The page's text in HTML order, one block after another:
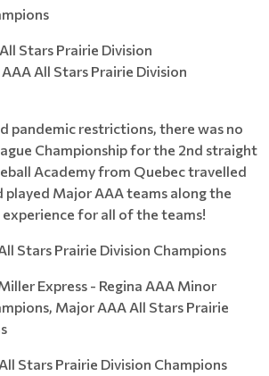
Stars Prairie Division
All Stars Prairie Division
pandemic restrictions, there was no
Championship for the 2nd straight
Academy from Quebec travelled
played Major AAA teams along the
experience for all of the teams!
Stars Prairie Division Champions
Express - Regina AAA Minor
Major AAA All Stars Prairie
Stars Prairie Division Champions